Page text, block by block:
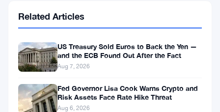
and
what
artificial
intelligence
might
mean
Related Articles
US Treasury Sold Euros to Back the Yen —
and the ECB Found Out After the Fact
Aug 7, 2026
Fed Governor Lisa Cook Warns Crypto and
Risk Assets Face Rate Hike Threat
Aug 6, 2026